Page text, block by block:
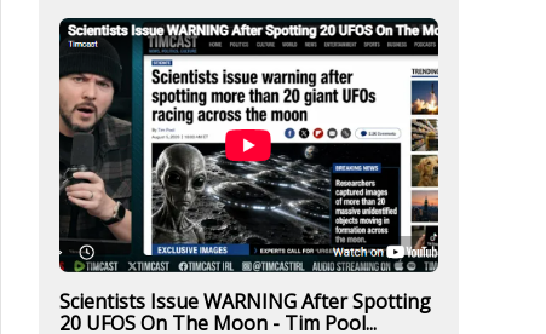
Scientists Issue WARNING After Spotting
20 UFOS On The Moon - Tim Pool...